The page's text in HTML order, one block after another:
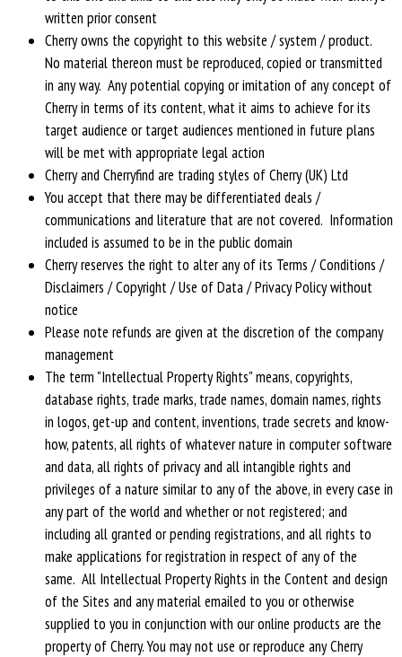
written prior consent
Cherry owns the copyright to this website / system / product.
No material thereon must be reproduced, copied or transmitted
in any way. Any potential copying or imitation of any concept of
Cherry in terms of its content, what it aims to achieve for its
target audience or target audiences mentioned in future plans
will be met with appropriate legal action
Cherry and Cherryfind are trading styles of Cherry (UK) Ltd
You accept that there may be differentiated deals /
communications and literature that are not covered. Information
included is assumed to be in the public domain
Cherry reserves the right to alter any of its Terms / Conditions /
Disclaimers / Copyright / Use of Data / Privacy Policy without
notice
Please note refunds are given at the discretion of the company
management
The term "Intellectual Property Rights" means, copyrights,
database rights, trade marks, trade names, domain names, rights
in logos, get-up and content, inventions, trade secrets and know-
how, patents, all rights of whatever nature in computer software
and data, all rights of privacy and all intangible rights and
privileges of a nature similar to any of the above, in every case in
any part of the world and whether or not registered; and
including all granted or pending registrations, and all rights to
make applications for registration in respect of any of the
same. All Intellectual Property Rights in the Content and design
of the Sites and any material emailed to you or otherwise
supplied to you in conjunction with our online products are the
property of Cherry. You may not use or reproduce any Cherry